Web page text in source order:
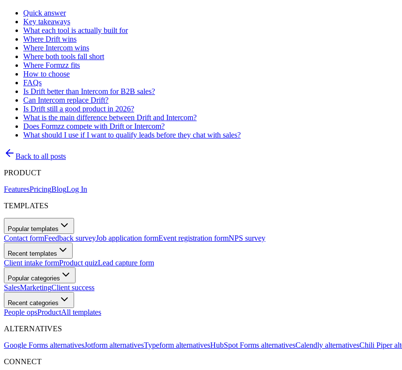
Quick answer
Key takeaways
What each tool is actually built for
Where Drift wins
Where Intercom wins
Where both tools fall short
Where Formzz fits
How to choose
FAQs
Is Drift better than Intercom for B2B sales?
Can Intercom replace Drift?
Is Drift still a good product in 2026?
What is the main difference between Drift and Intercom?
Does Formzz compete with Drift or Intercom?
What should I use if I want to qualify leads before they chat with sales?
Back to all posts
PRODUCT
FeaturesPricingBlogLog In
TEMPLATES
Popular templates
Contact formFeedback surveyJob application formEvent registration formNPS survey
Recent templates
Client intake formProduct quizLead capture form
Popular categories
SalesMarketingClient success
Recent categories
People opsProductAll templates
ALTERNATIVES
Google Forms alternativesJotform alternativesTypeform alternativesHubSpot Forms alternativesCalendly alternativesChili Piper
CONNECT